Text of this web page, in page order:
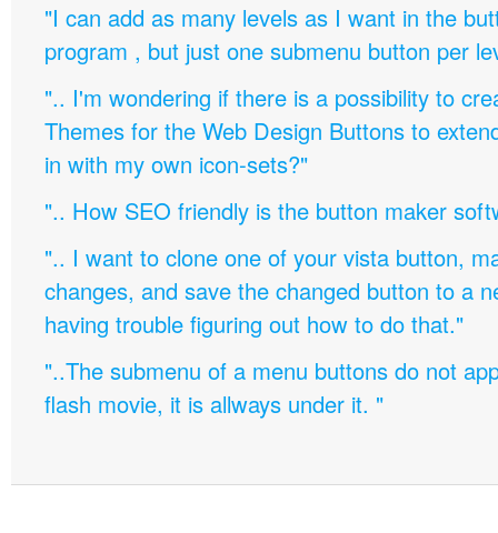
"I can add as many levels as I want in the
program , but just one submenu button per
".. I'm wondering if there is a possibility to
Themes for the Web Design Buttons to
in with my own icon-sets?"
".. How SEO friendly is the button maker
".. I want to clone one of your vista button,
changes, and save the changed button to a
having trouble figuring out how to do that."
"..The submenu of a menu buttons do not
flash movie, it is allways under it. "